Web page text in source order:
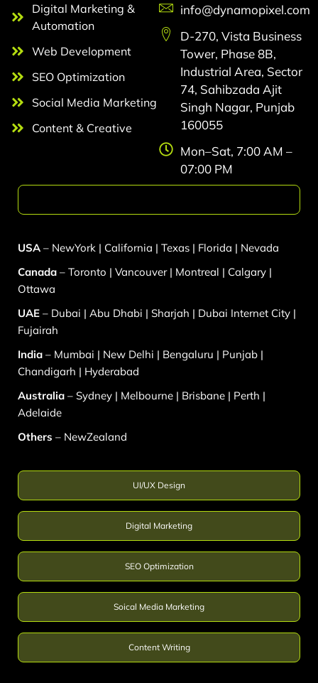
Digital Marketing &
Automation
Web Development
SEO Optimization
Social Media Marketing
Content & Creative
info@dynamopixel.com
D-270, Vista Business
Tower, Phase 8B,
Industrial Area, Sector
74, Sahibzada Ajit
Singh Nagar, Punjab
160055
Mon–Sat, 7:00 AM –
07:00 PM
UI/UX Design
Digital Marketing
SEO Optimization
Soical Media Marketing
Content Writing
USA – NewYork | California | Texas | Florida | Nevada
Canada – Toronto | Vancouver| Montreal | Calgary |
Ottawa
UAE – Dubai | Abu Dhabi | Sharjah | Dubai Internet City |
Fujairah
India – Mumbai | New Delhi | Bengaluru | Punjab |
Chandigarh | Hyderabad
Australia – Sydney | Melbourne | Brisbane | Perth |
Adelaide
Others – NewZealand